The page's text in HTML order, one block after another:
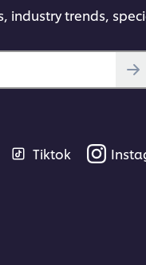
industry trends,
Tiktok